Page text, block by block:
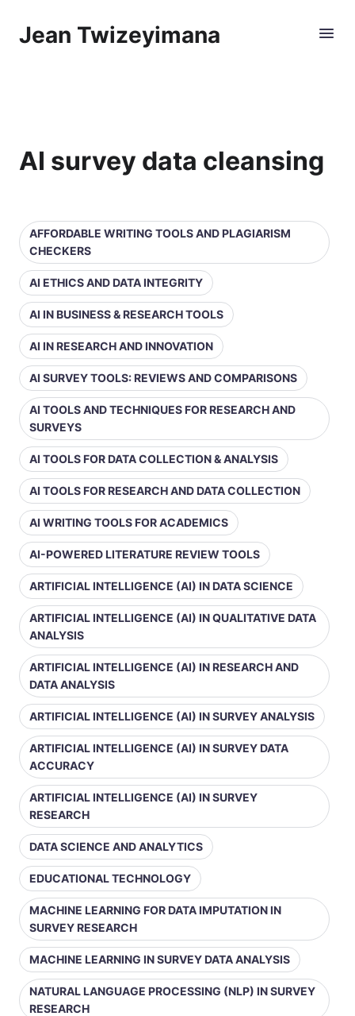
Jean Twizeyimana
AI survey data cleansing
AFFORDABLE WRITING TOOLS AND PLAGIARISM
CHECKERS
AI ETHICS AND DATA INTEGRITY
AI IN BUSINESS & RESEARCH TOOLS
AI IN RESEARCH AND INNOVATION
AI SURVEY TOOLS: REVIEWS AND COMPARISONS
AI TOOLS AND TECHNIQUES FOR RESEARCH AND
SURVEYS
AI TOOLS FOR DATA COLLECTION & ANALYSIS
AI TOOLS FOR RESEARCH AND DATA COLLECTION
AI WRITING TOOLS FOR ACADEMICS
AI-POWERED LITERATURE REVIEW TOOLS
ARTIFICIAL INTELLIGENCE (AI) IN DATA SCIENCE
ARTIFICIAL INTELLIGENCE (AI) IN QUALITATIVE DATA
ANALYSIS
ARTIFICIAL INTELLIGENCE (AI) IN RESEARCH AND
DATA ANALYSIS
ARTIFICIAL INTELLIGENCE (AI) IN SURVEY ANALYSIS
ARTIFICIAL INTELLIGENCE (AI) IN SURVEY DATA
ACCURACY
ARTIFICIAL INTELLIGENCE (AI) IN SURVEY
RESEARCH
DATA SCIENCE AND ANALYTICS
EDUCATIONAL TECHNOLOGY
MACHINE LEARNING FOR DATA IMPUTATION IN
SURVEY RESEARCH
MACHINE LEARNING IN SURVEY DATA ANALYSIS
NATURAL LANGUAGE PROCESSING (NLP) IN SURVEY
RESEARCH